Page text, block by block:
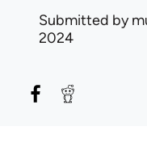
Submitted by
2024